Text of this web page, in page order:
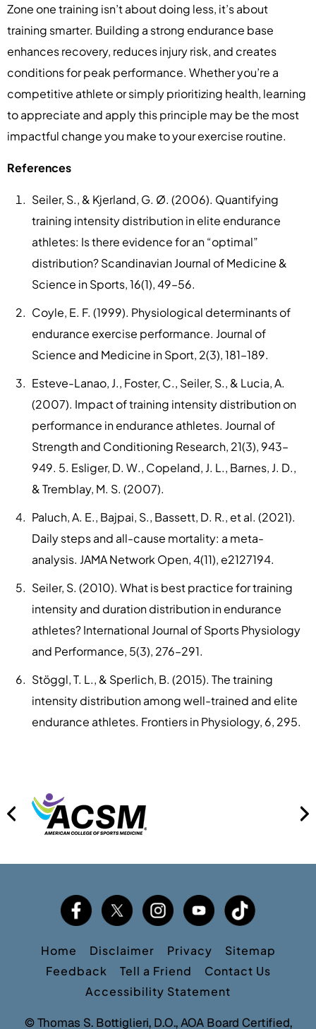
Zone one training isn’t about doing less, it’s about
training smarter. Building a strong endurance base
enhances recovery, reduces injury risk, and creates
conditions for peak performance. Whether you’re a
competitive athlete or simply prioritizing health, learning
to appreciate and apply this principle may be the most
impactful change you make to your exercise routine.
References
Seiler, S., & Kjerland, G. Ø. (2006). Quantifying
training intensity distribution in elite endurance
athletes: Is there evidence for an “optimal”
distribution? Scandinavian Journal of Medicine &
Science in Sports, 16(1), 49–56.
Coyle, E. F. (1999). Physiological determinants of
endurance exercise performance. Journal of
Science and Medicine in Sport, 2(3), 181–189.
Esteve-Lanao, J., Foster, C., Seiler, S., & Lucia, A.
(2007). Impact of training intensity distribution on
performance in endurance athletes. Journal of
Strength and Conditioning Research, 21(3), 943–
949. 5. Esliger, D. W., Copeland, J. L., Barnes, J. D.,
& Tremblay, M. S. (2007).
Paluch, A. E., Bajpai, S., Bassett, D. R., et al. (2021).
Daily steps and all-cause mortality: a meta-
analysis. JAMA Network Open, 4(11), e2127194.
Seiler, S. (2010). What is best practice for training
intensity and duration distribution in endurance
athletes? International Journal of Sports Physiology
and Performance, 5(3), 276–291.
Stöggl, T. L., & Sperlich, B. (2015). The training
intensity distribution among well-trained and elite
endurance athletes. Frontiers in Physiology, 6, 295.
Home Disclaimer Privacy
Sitemap
Feedback
Tell a Friend
Contact Us
Accessibility Statement
©Thomas S. Bottiglieri, D.O., AOA Board Certified,